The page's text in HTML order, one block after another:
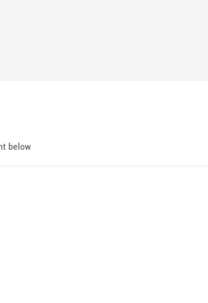
below